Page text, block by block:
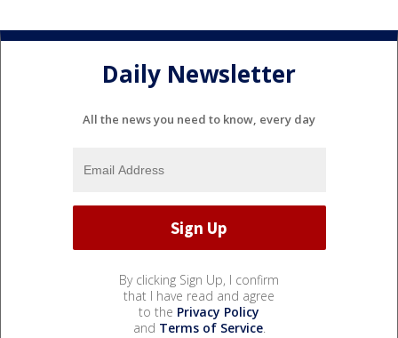
Daily Newsletter
All the news you need to know, every day
By clicking Sign Up, I confirm
that I have read and agree
to the Privacy Policy
and Terms of Service.